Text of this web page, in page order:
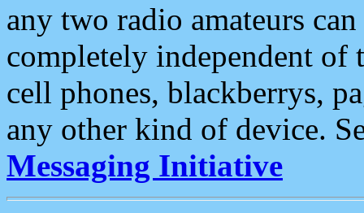
any two radio amateurs
completely independent of
cell phones, blackberrys,
any other kind of device.
Messaging Initiative